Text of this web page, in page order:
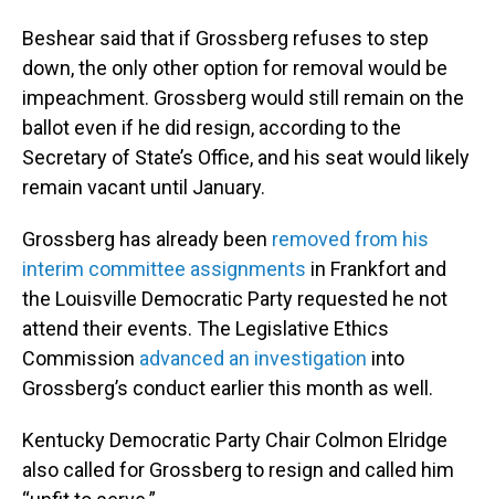
Beshear said that if Grossberg refuses to step
down, the only other option for removal would be
impeachment. Grossberg would still remain on the
ballot even if he did resign, according to the
Secretary of State’s Office, and his seat would likely
remain vacant until January.
Grossberg has already been removed from his
interim committee assignments in Frankfort and
the Louisville Democratic Party requested he not
attend their events. The Legislative Ethics
Commission advanced an investigation into
Grossberg’s conduct earlier this month as well.
Kentucky Democratic Party Chair Colmon Elridge
also called for Grossberg to resign and called him